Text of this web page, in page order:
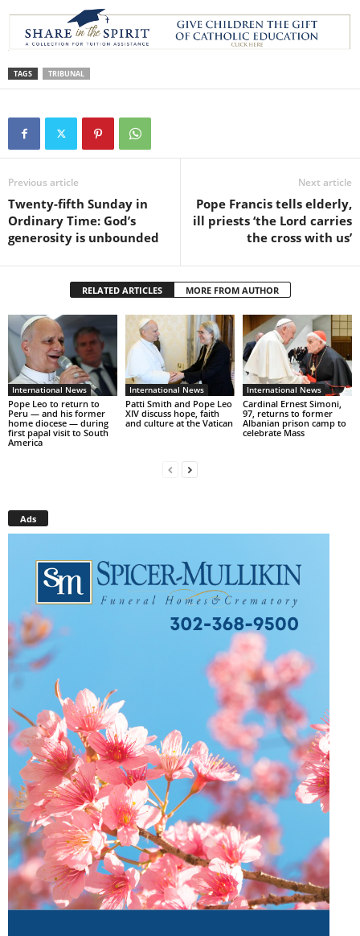
TAGS TRIBUNAL
Previous article
Twenty-fifth Sunday in
Ordinary Time: God’s
generosity is unbounded
Next article
Pope Francis tells elderly,
ill priests ‘the Lord carries
the cross with us’
RELATED ARTICLES MORE FROM AUTHOR
International News
Pope Leo to return to
Peru — and his former
home diocese — during
first papal visit to South
America
International News
Patti Smith and Pope Leo
XIV discuss hope, faith
and culture at the Vatican
International News
Cardinal Ernest Simoni,
97, returns to former
Albanian prison camp to
celebrate Mass
Ads